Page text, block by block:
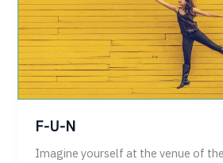
F-U-N
Imagine yourself at the venue of